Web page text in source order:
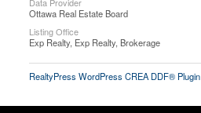
Ottawa Real Estate Board
Listing Office
Exp Realty, Exp Realty, Brokerage
RealtyPress WordPress CREA DDF® Plugin